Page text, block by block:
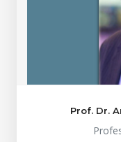
Prof. Dr.